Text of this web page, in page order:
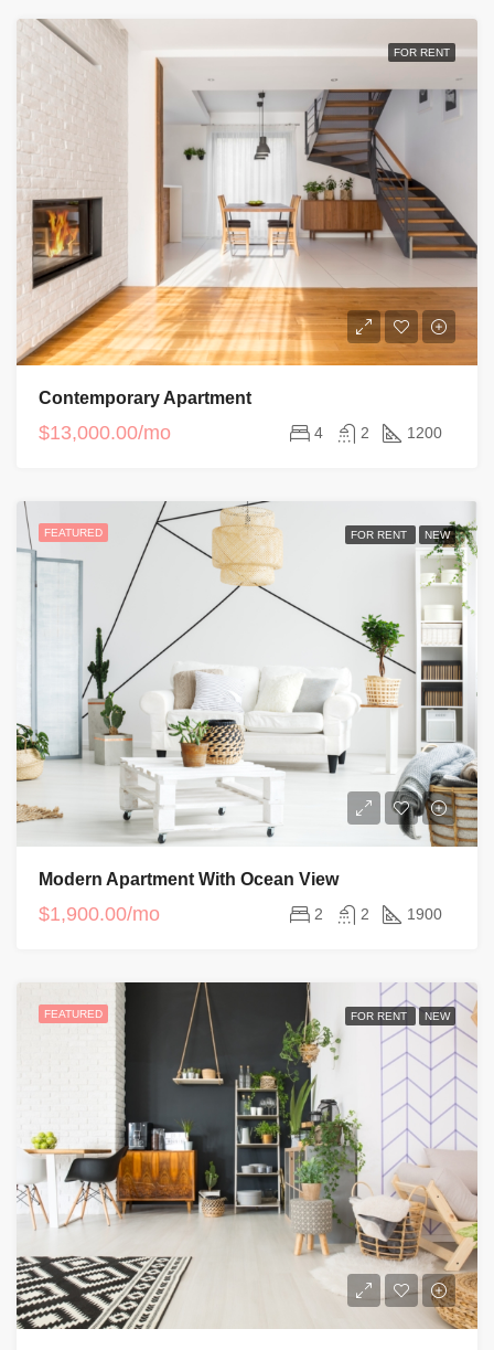
FOR RENT
Contemporary Apartment
$13,000.00/mo 4 2 1200
FEATURED FOR RENT NEW
Modern Apartment With Ocean View
$1,900.00/mo 2 2 1900
FEATURED FOR RENT NEW